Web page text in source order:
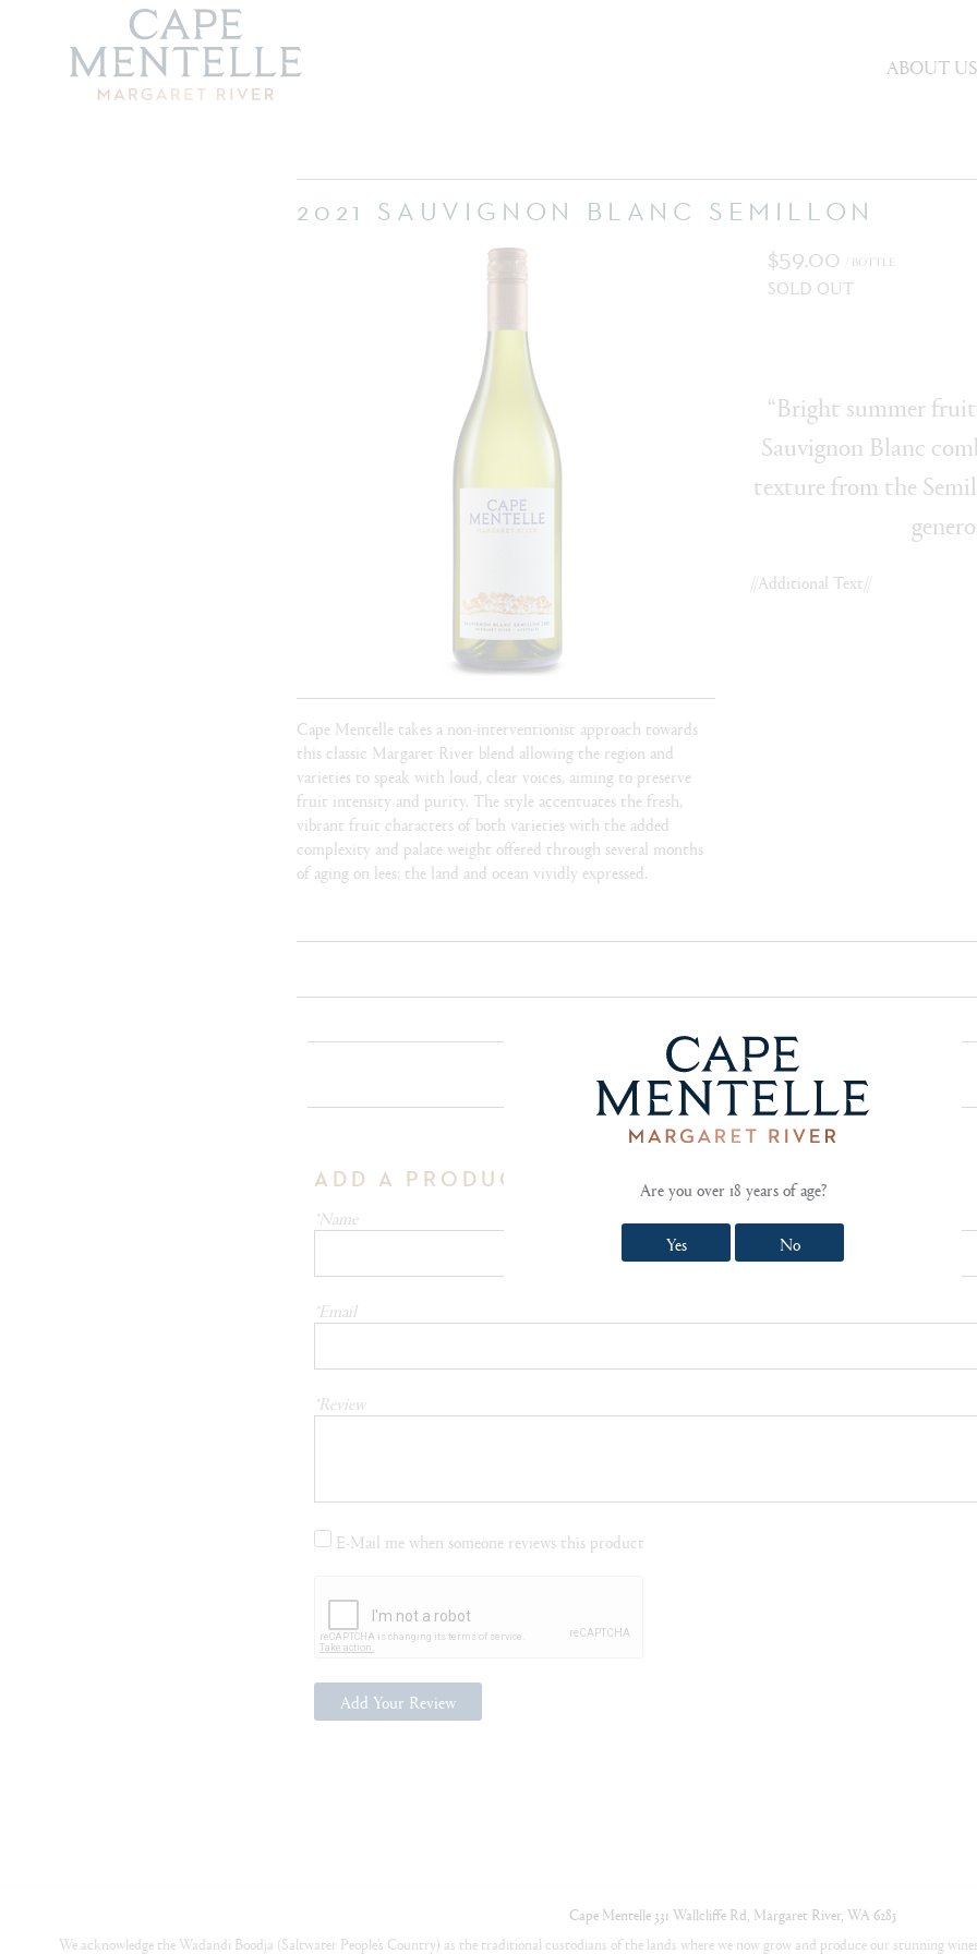
ABOUT US
2021 SAUVIGNON BLANC SEMILLON
$59.00
/ BOTTLE
SOLD OUT
“Bright summer
Sauvignon Blanc
texture from the
//Additional Text//
Cape Mentelle takes a non-interventionist approach towards
this classic Margaret River blend allowing the region and
varieties to speak with loud, clear voices, aiming to preserve
fruit intensity and purity. The style accentuates the fresh,
vibrant fruit characters of both varieties with the added
complexity and palate weight offered through several months
of aging on lees; the land and ocean vividly expressed.
SHOW TECHNICAL NOTES AND REVIEWS
ADD A PRODUCT REVIEW
*Name
*Email
*Review
E-Mail me when someone reviews this product
Add Your Review
Cape Mentelle 331 Wallcliffe Rd, Margaret River, WA 6285
We acknowledge the Wadandi Boodja (Saltwater People’s Country) as the traditional custodians of the lands where we now grow and produce our stunning
Are you over 18 years of age?
Yes No